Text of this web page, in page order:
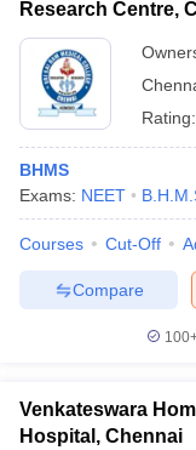
Research Centre,
Rating:
BHMS
Exams: NEET
Courses Cut-Off
Compare
Venkateswara
Hospital, Chennai